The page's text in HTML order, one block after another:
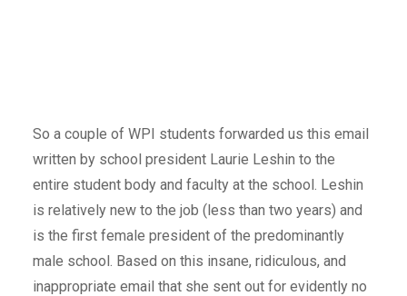
So a couple of WPI students forwarded us this email
written by school president Laurie Leshin to the
entire student body and faculty at the school. Leshin
is relatively new to the job (less than two years) and
is the first female president of the predominantly
male school. Based on this insane, ridiculous, and
inappropriate email that she sent out for evidently no